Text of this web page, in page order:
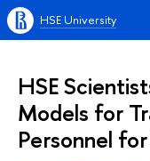
HSE University
HSE
Models for
Personnel